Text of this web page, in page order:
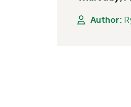
Author: